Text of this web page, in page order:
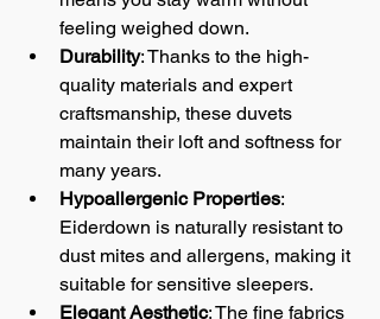
feeling weighed down.
Durability: Thanks to the high-
quality materials and expert
craftsmanship, these duvets
maintain their loft and softness for
many years.
Hypoallergenic Properties:
Eiderdown is naturally resistant to
dust mites and allergens, making it
suitable for sensitive sleepers.
Elegant Aesthetic: The fine fabrics